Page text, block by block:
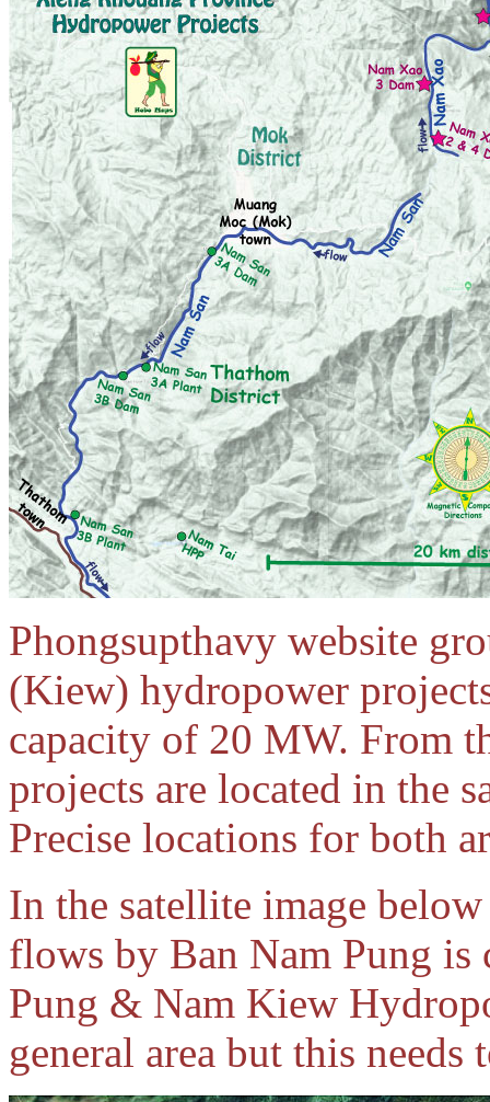
Phongsupthavy website
(Kiew) hydropower
capacity of 20 MW. From
projects are located in the
Precise locations for both
In the satellite image
flows by Ban Nam Pung is
Pung & Nam Kiew
general area but this needs